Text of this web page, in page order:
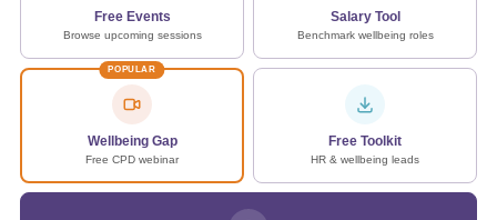
Free Events
Browse upcoming sessions
Salary Tool
Benchmark wellbeing roles
POPULAR
Wellbeing Gap
Free CPD webinar
Free Toolkit
HR & wellbeing leads